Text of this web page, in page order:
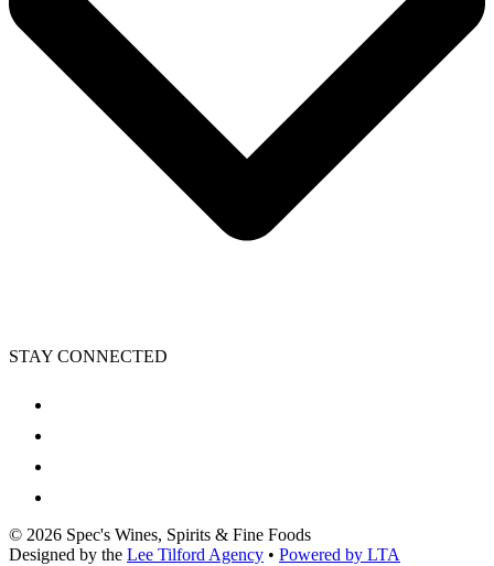
STAY CONNECTED
© 2026 Spec's Wines, Spirits & Fine Foods
Designed by the Lee Tilford Agency • Powered by LTA